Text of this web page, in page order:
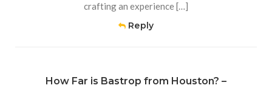
crafting an experience […]
Reply
How Far is Bastrop from Houston? –